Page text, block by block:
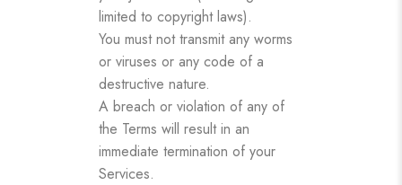
limited to copyright laws).
You must not transmit any worms
or viruses or any code of a
destructive nature.
A breach or violation of any of
the Terms will result in an
immediate termination of your
Services.